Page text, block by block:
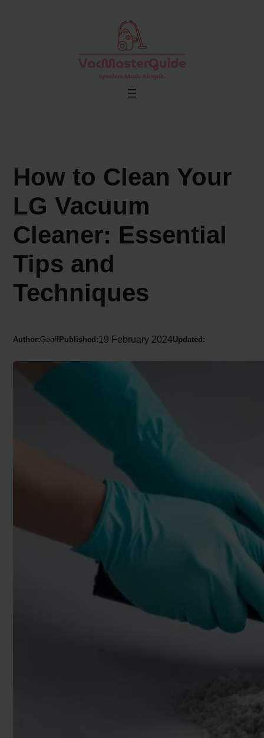
How to Clean Your
LG Vacuum
Cleaner: Essential
Tips and
Techniques
Author:Geoff Published: 19 February 2024Updated: